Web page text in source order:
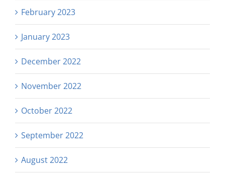
February 2023
January 2023
December 2022
November 2022
October 2022
September 2022
August 2022